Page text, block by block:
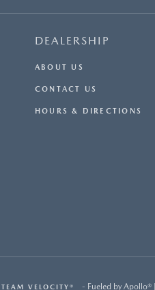
DEALERSHIP
ABOUT US
CONTACT US
HOURS & DIRECTIONS
TEAM VELOCITY® - Fueled by